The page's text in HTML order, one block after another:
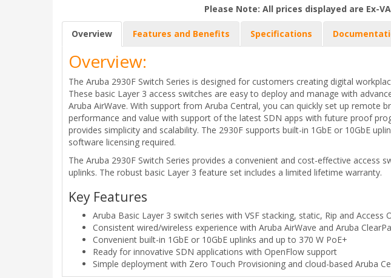
Please Note: All prices displayed are Ex-
Overview Features and Benefits Specifications
Overview:
The Aruba 2930F Switch Series is designed for customers creating digital
These basic Layer 3 access switches are easy to deploy and manage with
Aruba AirWave. With support from Aruba Central, you can quickly set up remote
performance and value with support of the latest SDN apps with future proof
provides simplicity and scalability. The 2930F supports built-in 1GbE or 10GbE
software licensing required.
The Aruba 2930F Switch Series provides a convenient and cost-effective
uplinks. The robust basic Layer 3 feature set includes a limited lifetime warranty.
Key Features
Aruba Basic Layer 3 switch series with VSF stacking, static, Rip and Access
Consistent wired/wireless experience with Aruba AirWave and Aruba
Convenient built-in 1GbE or 10GbE uplinks and up to 370 W PoE+
Ready for innovative SDN applications with OpenFlow support
Simple deployment with Zero Touch Provisioning and cloud-based Aruba